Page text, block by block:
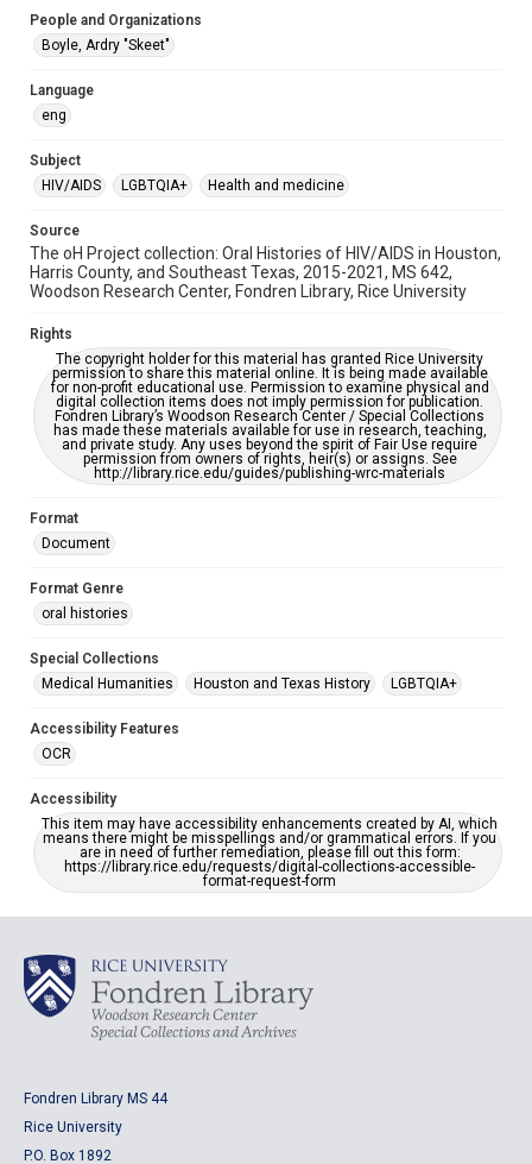
Medical Humanities
LGBTQIA+
Accessibility Features
OCR
Accessibility
This item may have accessibility enhancements created by
AI, which means there might be misspellings and/or
accessible-format-request-form
People and Organizations
Boyle, Ardry "Skeet"
Language
eng
Subject
HIV/AIDS
LGBTQIA+ Health and medicine
Source
The oH Project collection: Oral Histories of HIV/AIDS in Houston,
Harris County, and Southeast Texas, 2015-2021, MS 642,
Woodson Research Center, Fondren Library, Rice University
Rights
The copyright holder for this material has granted Rice University
permission to share this material online. It is being made available
for non-profit educational use. Permission to examine physical and
digital collection items does not imply permission for publication.
Fondren Library’s Woodson Research Center / Special Collections
has made these materials available for use in research, teaching,
and private study. Any uses beyond the spirit of Fair Use require
permission from owners of rights, heir(s) or assigns. See
http://library.rice.edu/guides/publishing-wrc-materials
Format
Document
Format Genre
oral histories
Special Collections
Medical Humanities
Houston and Texas History LGBTQIA+
Accessibility Features
OCR
Accessibility
This item may have accessibility enhancements created by AI, which
means there might be misspellings and/or grammatical errors. If you
are in need of further remediation, please fill out this form:
https://library.rice.edu/requests/digital-collections-accessible-
format-request-form
Fondren Library MS 44
Rice University
P.O. Box 1892